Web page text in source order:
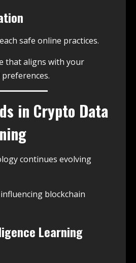
safe online practices.
that aligns with your
in Crypto Data
continues evolving
blockchain
Learning